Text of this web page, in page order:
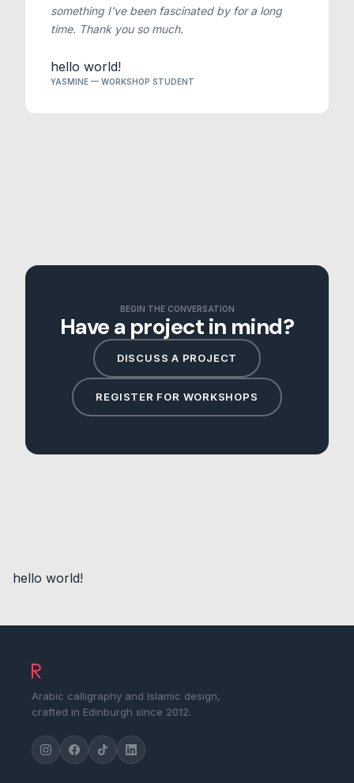
something I've been fascinated by for a long
time. Thank you so much.
hello world!
YASMINE — WORKSHOP STUDENT
BEGIN THE CONVERSATION
Have a project in mind?
DISCUSS A PROJECT
REGISTER FOR WORKSHOPS
hello world!
Arabic calligraphy and Islamic design,
crafted in Edinburgh since 2012.